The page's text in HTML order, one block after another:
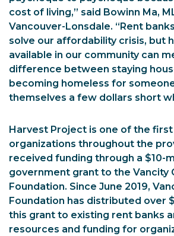
cost of living,” said Bowinn Ma,
Vancouver-Lonsdale. “Rent
solve our affordability crisis, but
available in our community can
difference between staying
becoming homeless for
themselves a few dollars short
Harvest Project is one of the first
organizations throughout the
received funding through a $10-
government grant to the Vancity
Foundation. Since June 2019,
Foundation has distributed over
this grant to existing rent banks
resources and funding for